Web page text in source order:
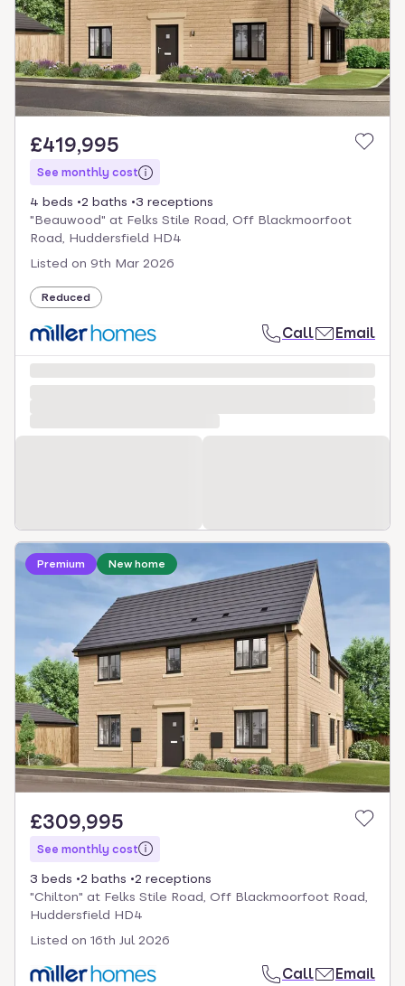
£419,995
See monthly cost
4 beds 2 baths
3 receptions
"Beauwood" at Felks Stile Road, Off Blackmoorfoot
Road, Huddersfield HD4
Listed on 9th Mar 2026
Reduced
Call Email
Premium New home
£309,995
See monthly cost
3 beds 2 baths
2 receptions
"Chilton" at Felks Stile Road, Off Blackmoorfoot Road,
Huddersfield HD4
Listed on 16th Jul 2026
Call Email
Loading development information